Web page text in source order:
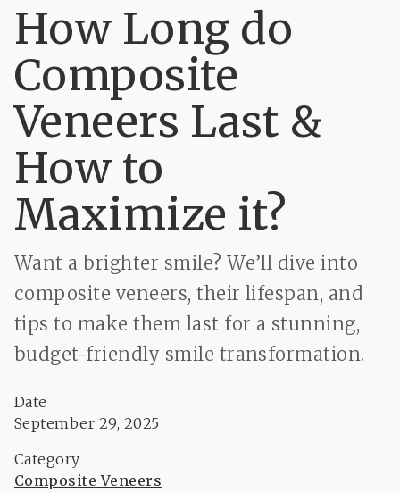
How Long do
Composite
Veneers Last &
How to
Maximize it?
Want a brighter smile? We’ll dive into
composite veneers, their lifespan, and
tips to make them last for a stunning,
budget-friendly smile transformation.
Date
September 29, 2025
Category
Composite Veneers